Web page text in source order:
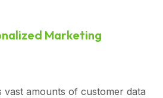
Marketing
vast amounts of customer data